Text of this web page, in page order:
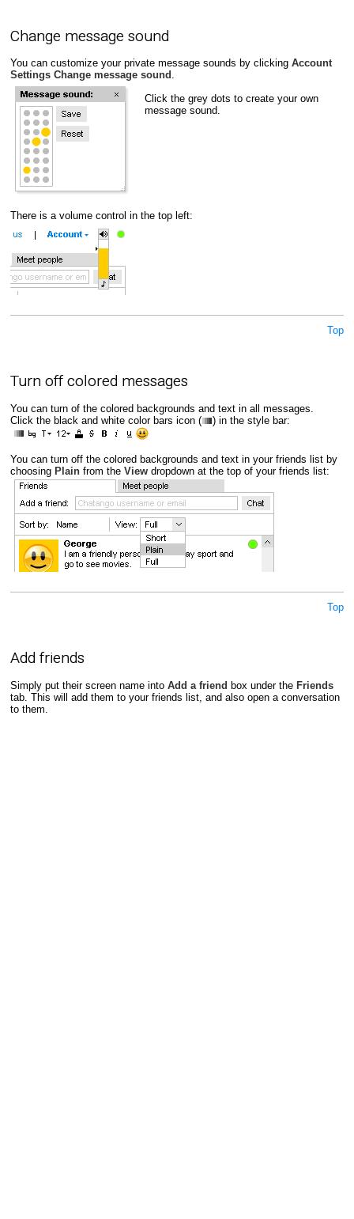
Change message sound
You can customize your private message sounds by clicking Account
Settings Change message sound .
Click the grey dots to create your own
message sound.
There is a volume control in the top left:
Top
Turn off colored messages
You can turn of the colored backgrounds and text in all messages.
Click the black and white color bars icon (
) in the style bar:
You can turn off the colored backgrounds and text in your friends list by
choosing Plainfrom the Viewdropdown at the top of your friends list:
Top
Add friends
Simply put their screen name into Add a friend box under the Friends
tab. This will add them to your friends list, and also open a conversation
to them.